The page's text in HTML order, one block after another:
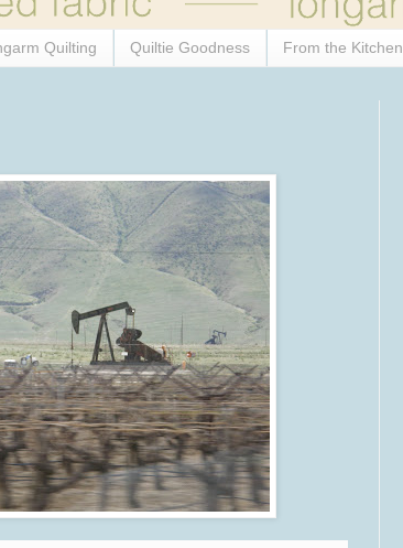
Quilting Quiltie Goodness From the Kitchen